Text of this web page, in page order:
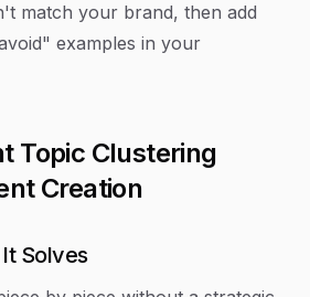
match your brand, then add
examples in your
Topic Clustering
Creation
Solves